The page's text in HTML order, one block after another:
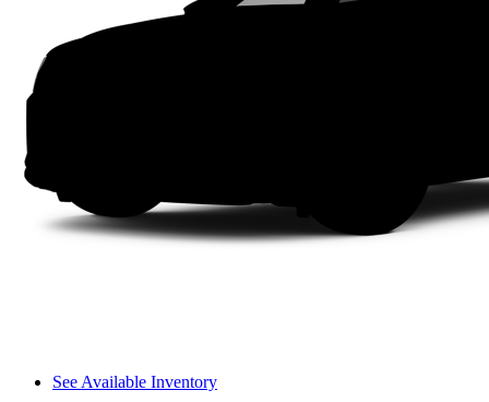
See Available Inventory